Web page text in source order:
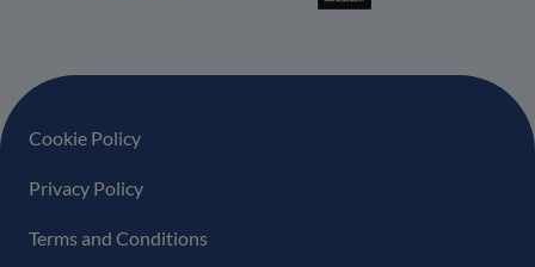
Footer navigation
Cookie Policy
Privacy Policy
Terms and Conditions